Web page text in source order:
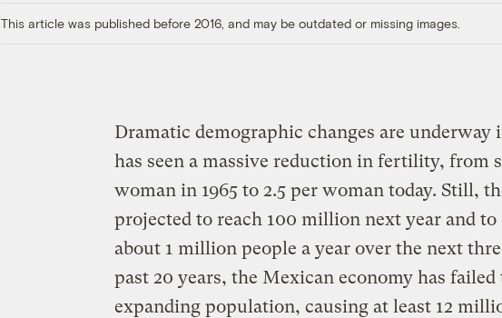
This article was published before 2016, and may be outdated or missing images.
Dramatic demographic changes are
has seen a massive reduction in fertility, from
woman in 1965 to 2.5 per woman today. Still,
projected to reach 100 million next year and to
about 1 million people a year over the next
past 20 years, the Mexican economy has
expanding population, causing at least 12